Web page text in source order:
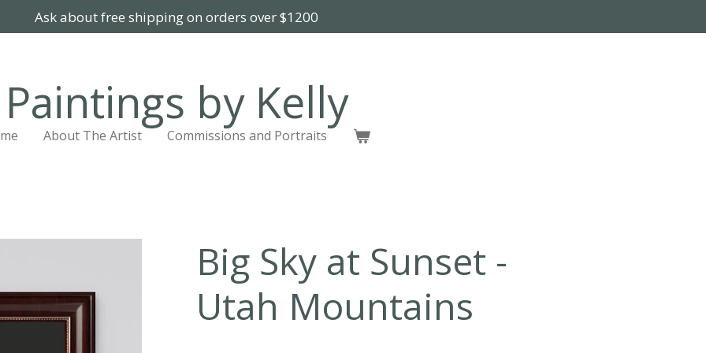
Ask about free shipping on orders over $1200
Paintings by Kelly
About The Artist Commissions and Portraits
Big Sky at Sunset -
Utah Mountains